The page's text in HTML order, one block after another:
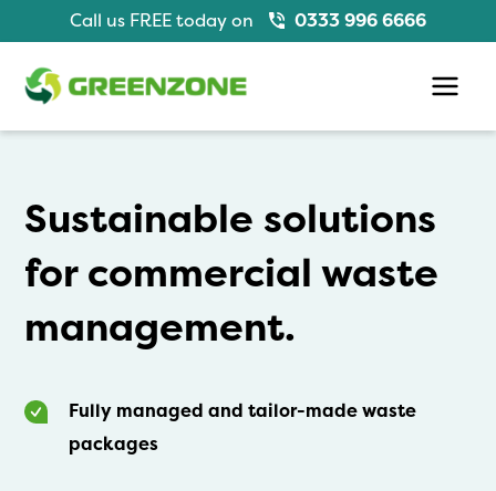
to
content
Call us FREE today on 0333 996 6666
Main
Sustainable solutions
for commercial waste
management.
Fully managed and tailor-made waste
packages